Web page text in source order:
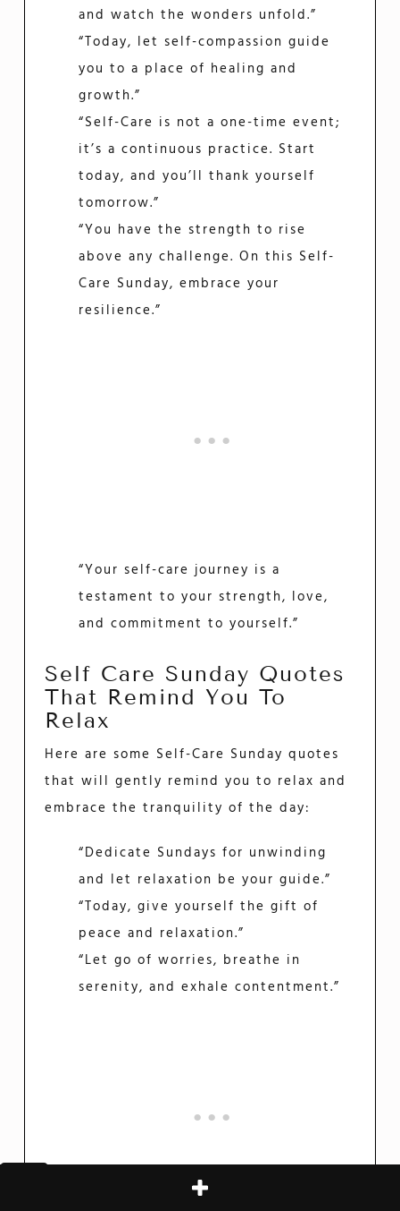
and watch the wonders unfold.”
“Today, let self-compassion guide
you to a place of healing and
growth.”
“Self-Care is not a one-time event;
it’s a continuous practice. Start
today, and you’ll thank yourself
tomorrow.”
“You have the strength to rise
above any challenge. On this Self-
Care Sunday, embrace your
resilience.”
“Your self-care journey is a
testament to your strength, love,
and commitment to yourself.”
Self Care Sunday Quotes
That Remind You To
Relax
Here are some Self-Care Sunday quotes
that will gently remind you to relax and
embrace the tranquility of the day:
“Dedicate Sundays for unwinding
and let relaxation be your guide.”
“Today, give yourself the gift of
peace and relaxation.”
“Let go of worries, breathe in
serenity, and exhale contentment.”